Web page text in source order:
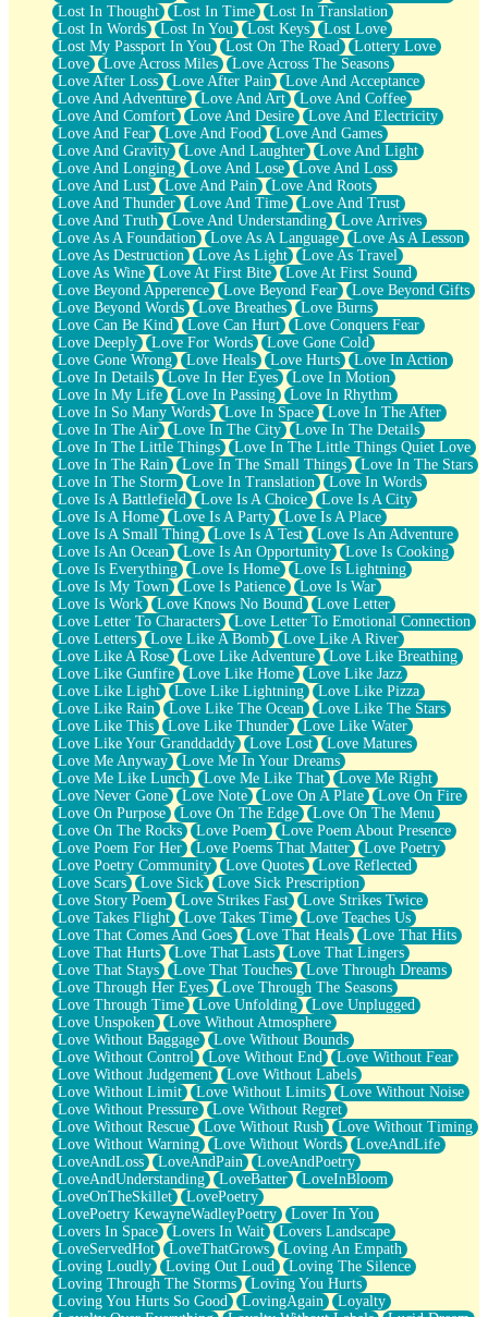
Lost In Thought
Lost In Time
Lost In Translation
Lost In Words
Lost In You Lost Keys
Lost Love
Lost My Passport In You
Lost On The Road
Lottery Love
Love
Love Across Miles
Love Across The Seasons
Love After Loss
Love After Pain
Love And Acceptance
Love And Adventure
Love And Art
Love And Coffee
Love And Comfort
Love And Desire
Love And Electricity
Love And Fear
Love And Food
Love And Games
Love And Gravity
Love And Laughter
Love And Light
Love And Longing
Love And Lose
Love And Loss
Love And Lust
Love And Pain
Love And Roots
Love And Thunder
Love And Time
Love And Trust
Love And Truth
Love And Understanding
Love Arrives
Love As A Foundation
Love As A Language
Love As A Lesson
Love As Destruction
Love As Light
Love As Travel
Love As Wine
Love At First Bite
Love At First Sound
Love Beyond Apperence
Love Beyond Fear
Love Beyond Gifts
Love Beyond Words
Love Breathes
Love Burns
Love Can Be Kind
Love Can Hurt
Love Conquers Fear
Love Deeply
Love For Words
Love Gone Cold
Love Gone Wrong
Love Heals Love Hurts
Love In Action
Love In Details
Love In Her Eyes
Love In Motion
Love In My Life
Love In Passing
Love In Rhythm
Love In So Many Words
Love In Space
Love In The After
Love In The Air
Love In The City
Love In The Details
Love In The Little Things
Love In The Little Things Quiet Love
Love In The Rain
Love In The Small Things
Love In The Stars
Love In The Storm
Love In Translation
Love In Words
Love Is A Battlefield
Love Is A Choice
Love Is A City
Love Is A Home
Love Is A Party
Love Is A Place
Love Is A Small Thing
Love Is A Test
Love Is An Adventure
Love Is An Ocean
Love Is An Opportunity
Love Is Cooking
Love Is Everything
Love Is Home
Love Is Lightning
Love Is My Town
Love Is Patience
Love Is War
Love Is Work
Love Knows No Bound
Love Letter
Love Letter To Characters
Love Letter To Emotional Connection
Love Letters
Love Like A Bomb
Love Like A River
Love Like A Rose
Love Like Adventure
Love Like Breathing
Love Like Gunfire
Love Like Home
Love Like Jazz
Love Like Light
Love Like Lightning
Love Like Pizza
Love Like Rain
Love Like The Ocean
Love Like The Stars
Love Like This
Love Like Thunder
Love Like Water
Love Like Your Granddaddy
Love Lost
Love Matures
Love Me Anyway
Love Me In Your Dreams
Love Me Like Lunch
Love Me Like That
Love Me Right
Love Never Gone
Love Note Love On A Plate
Love On Fire
Love On Purpose
Love On The Edge
Love On The Menu
Love On The Rocks
Love Poem
Love Poem About Presence
Love Poem For Her
Love Poems That Matter
Love Poetry
Love Poetry Community
Love Quotes
Love Reflected
Love Scars
Love Sick
Love Sick Prescription
Love Story Poem
Love Strikes Fast
Love Strikes Twice
Love Takes Flight
Love Takes Time
Love Teaches Us
Love That Comes And Goes
Love That Heals
Love That Hits
Love That Hurts
Love That Lasts
Love That Lingers
Love That Stays
Love That Touches
Love Through Dreams
Love Through Her Eyes
Love Through The Seasons
Love Through Time
Love Unfolding
Love Unplugged
Love Unspoken
Love Without Atmosphere
Love Without Baggage
Love Without Bounds
Love Without Control
Love Without End
Love Without Fear
Love Without Judgement
Love Without Labels
Love Without Limit
Love Without Limits
Love Without Noise
Love Without Pressure
Love Without Regret
Love Without Rescue
Love Without Rush
Love Without Timing
Love Without Warning
Love Without Words
LoveAndLife
LoveAndLoss
LoveAndPain
LoveAndPoetry
LoveAndUnderstanding
LoveBatter
LoveInBloom
LoveOnTheSkillet
LovePoetry
LovePoetry KewayneWadleyPoetry
Lover In You
Lovers In Space
Lovers In Wait
Lovers Landscape
LoveServedHot
LoveThatGrows
Loving An Empath
Loving Loudly
Loving Out Loud
Loving The Silence
Loving Through The Storms
Loving You Hurts
Loving You Hurts So Good
LovingAgain
Loyalty